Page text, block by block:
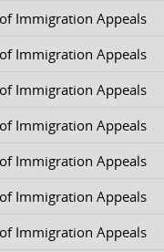
Immigration Appeals
Immigration Appeals
Immigration Appeals
Immigration Appeals
Immigration Appeals
Immigration Appeals
Immigration Appeals